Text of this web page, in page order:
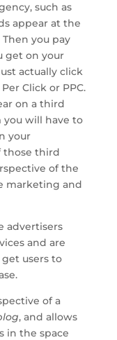
such as
appear at the
you pay
get on your
actually click
Click or PPC.
on a third
will have to
your
those third
of the
marketing and
advertisers
and are
users to
of a
, and allows
in the space